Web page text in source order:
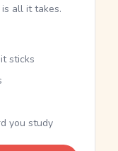
all it takes.
sticks
you study